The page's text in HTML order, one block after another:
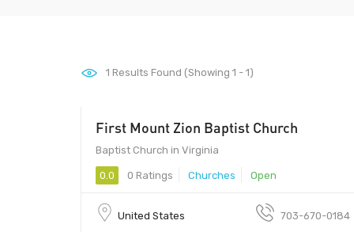
1 Results Found (Showing 1 - 1)
First Mount Zion Baptist Church
Baptist Church in Virginia
0.0 0 Ratings Churches Open
United States 703-670-0184